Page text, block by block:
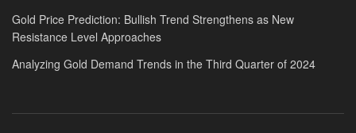
Gold Price Prediction: Bullish Trend Strengthens as New
Resistance Level Approaches
Analyzing Gold Demand Trends in the Third Quarter of 2024